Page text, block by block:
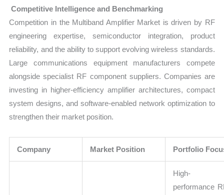
Competitive Intelligence and Benchmarking
Competition in the Multiband Amplifier Market is driven by RF
engineering expertise, semiconductor integration, product
reliability, and the ability to support evolving wireless standards.
Large communications equipment manufacturers compete
alongside specialist RF component suppliers. Companies are
investing in higher-efficiency amplifier architectures, compact
system designs, and software-enabled network optimization to
strengthen their market position.
Company Market Position Portfolio
High-
performance